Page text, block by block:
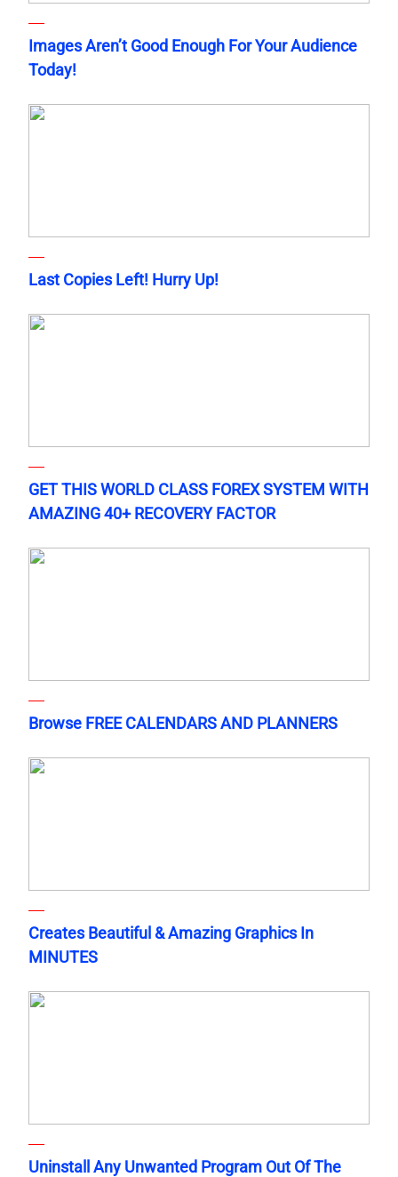
Images Aren’t Good Enough For Your Audience
Today!
Last Copies Left! Hurry Up!
GET THIS WORLD CLASS FOREX SYSTEM WITH
AMAZING 40+ RECOVERY FACTOR
Browse FREE CALENDARS AND PLANNERS
Creates Beautiful & Amazing Graphics In
MINUTES
Uninstall Any Unwanted Program Out Of The